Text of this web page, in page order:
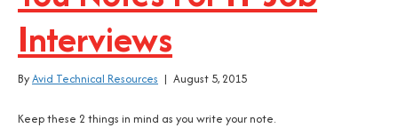
Interviews
ByAvid Technical Resources | August 5, 2015
Keep these 2 things in mind as you write your note.